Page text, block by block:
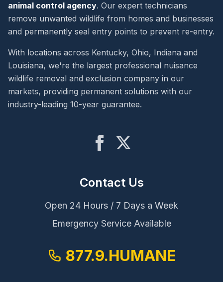
animal control agency. Our expert technicians
remove unwanted wildlife from homes and businesses
and permanently seal entry points to prevent re-entry.
With locations across Kentucky, Ohio, Indiana and
Louisiana, we're the largest professional nuisance
wildlife removal and exclusion company in our
markets, providing permanent solutions with our
industry-leading 10-year guarantee.
Contact Us
Open 24 Hours / 7 Days a Week
Emergency Service Available
877.9.HUMANE